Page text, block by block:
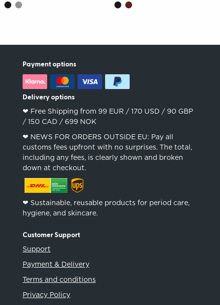
Payment options
Delivery options
❤︎ Free Shipping from 99 EUR / 170 USD / 90 GBP
/ 150 CAD / 699 NOK
❤︎ NEWS FOR ORDERS OUTSIDE EU: Pay all
customs fees upfront with no surprises. The total,
including any fees, is clearly shown and broken
down at checkout.
❤︎ Sustainable, reusable products for period care,
hygiene, and skincare.
Customer Support
Support
Payment & Delivery
Terms and conditions
Privacy Policy